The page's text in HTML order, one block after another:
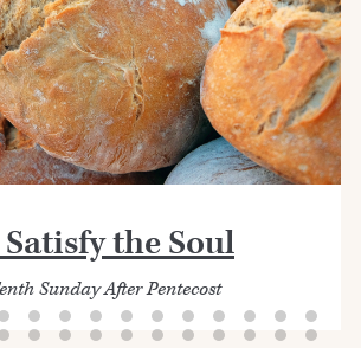
the Soul
Sunday After Pentecost